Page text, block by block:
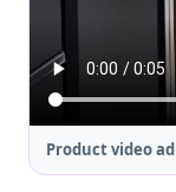
Product video ad